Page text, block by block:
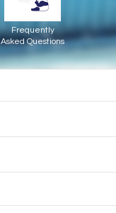
Frequently
Asked Questions